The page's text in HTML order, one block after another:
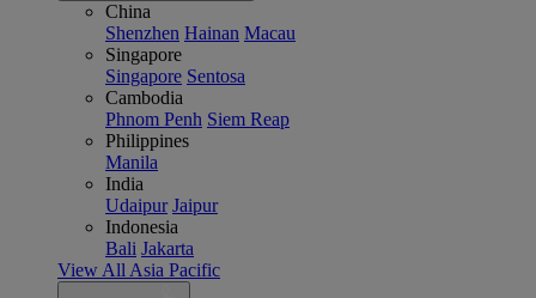
China
Shenzhen Hainan Macau
Singapore
Singapore Sentosa
Cambodia
Phnom Penh Siem Reap
Philippines
Manila
India
Udaipur Jaipur
Indonesia
Bali Jakarta
View All Asia Pacific